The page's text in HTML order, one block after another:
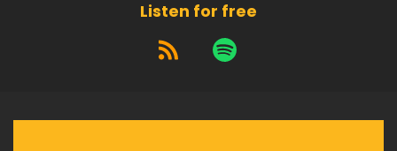
Listen for free